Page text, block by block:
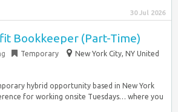
30 Jul 2026
Bookkeeper (Part-Time)
Temporary
New York City, NY United
hybrid opportunity based in New York
for working onsite Tuesdays… where you